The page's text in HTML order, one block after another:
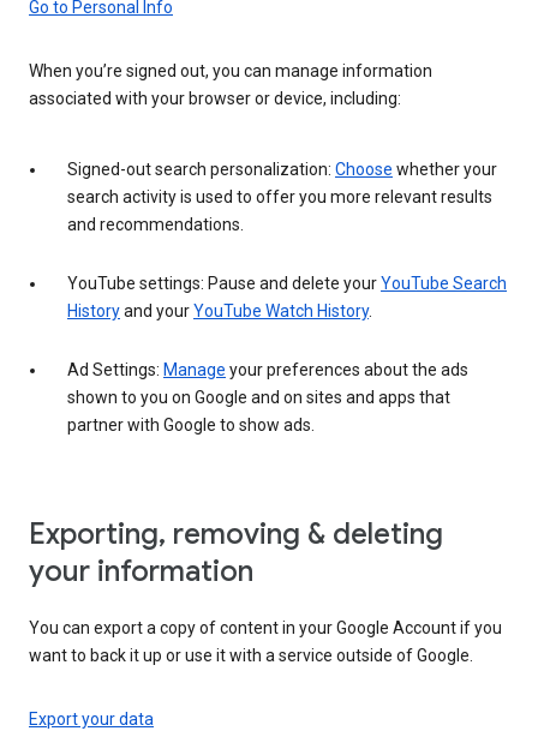
Go to Personal Info
When you’re signed out, you can manage information
associated with your browser or device, including:
Signed-out search personalization: Choose whether your
search activity is used to offer you more relevant results
and recommendations.
YouTube settings: Pause and delete yourYouTube Search
Historyand yourYouTube Watch History.
Ad Settings: Manage your preferences about the ads
shown to you on Google and on sites and apps that
partner with Google to show ads.
Exporting, removing & deleting
your information
You can export a copy of content in your Google Account if you
want to back it up or use it with a service outside of Google.
Export your data